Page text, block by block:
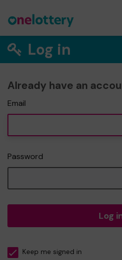
Log in
Already have an
Email
Password
Log
Keep me signed in